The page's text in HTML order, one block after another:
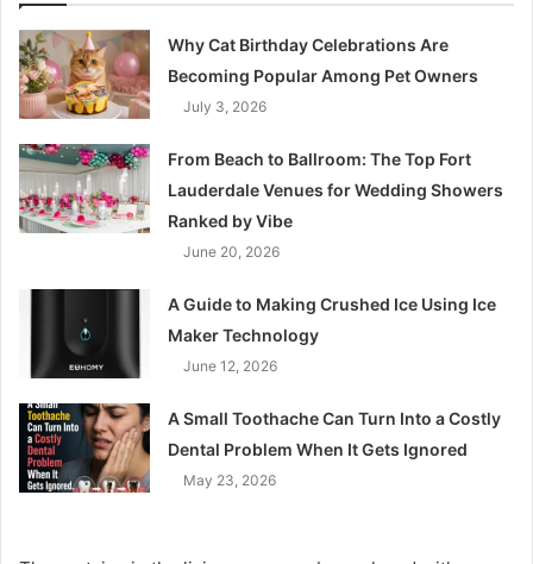
Why Cat Birthday Celebrations Are
Becoming Popular Among Pet Owners
July 3, 2026
From Beach to Ballroom: The Top Fort
Lauderdale Venues for Wedding Showers
Ranked by Vibe
June 20, 2026
A Guide to Making Crushed Ice Using Ice
Maker Technology
June 12, 2026
A Small Toothache Can Turn Into a Costly
Dental Problem When It Gets Ignored
May 23, 2026